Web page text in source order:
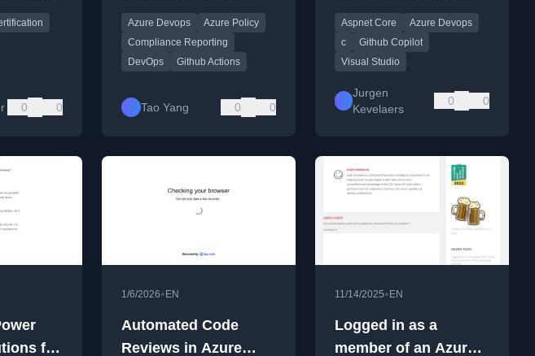
0 0
Azure environments using
DevOps pipelines.
Azure Devops
Azure Policy
Compliance Reporting
DevOps
Github Actions
Tao Yang 0 0
tools.
Aspnet Core
Azure Devops
c
Github Copilot
Visual Studio
Jurgen
Kevelaers
0 0
for
1/6/2026• EN
Automated Code
Reviews in Azure
11/14/2025• EN
Logged in as a
member of an Azure